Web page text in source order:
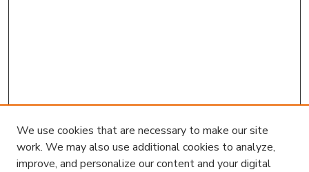
We use cookies that are necessary to make our site
work. We may also use additional cookies to analyze,
improve, and personalize our content and your digital